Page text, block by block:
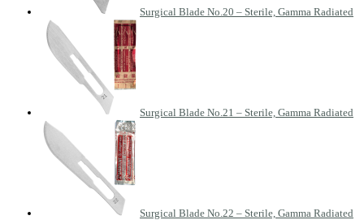
Surgical Blade No.20 – Sterile, Gamma Radiated
Surgical Blade No.21 – Sterile, Gamma Radiated
Surgical Blade No.22 – Sterile, Gamma Radiated